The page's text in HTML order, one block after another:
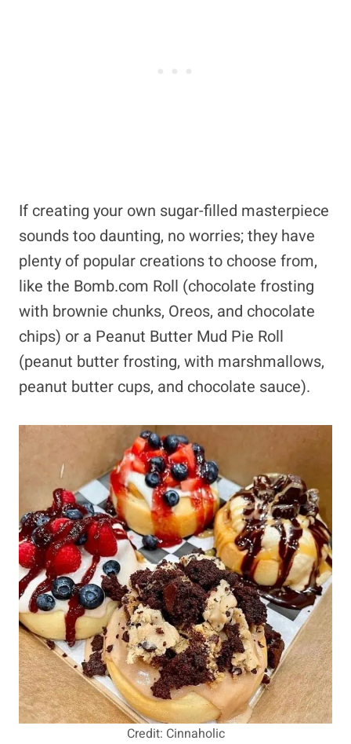
If creating your own sugar-filled masterpiece
sounds too daunting, no worries; they have
plenty of popular creations to choose from,
like the Bomb.com Roll (chocolate frosting
with brownie chunks, Oreos, and chocolate
chips) or a Peanut Butter Mud Pie Roll
(peanut butter frosting, with marshmallows,
peanut butter cups, and chocolate sauce).
Credit: Cinnaholic